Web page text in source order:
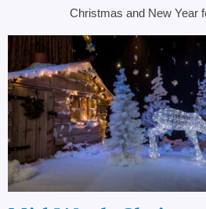
Christmas and New Year